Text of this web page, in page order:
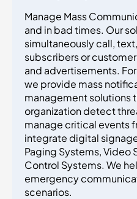
Manage Mass
and in bad times. Our
simultaneously call,
subscribers or
and advertisements.
we provide mass
management solutions
organization detect
manage critical events
integrate digital
Paging Systems, Video
Control Systems. We
emergency
scenarios.